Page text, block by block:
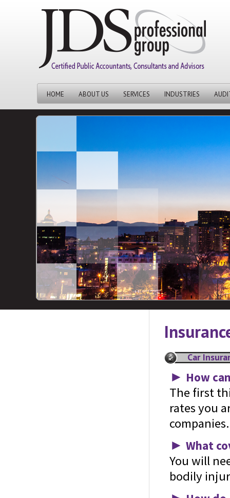
HOME ABOUT US SERVICES INDUSTRIES
Car
► How
The first
rates you
► What
You will
bodily